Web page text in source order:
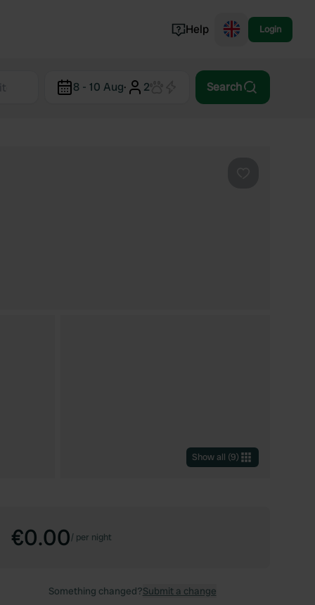
Norway
Help Login
8 - 10 Aug· 2 Search
Show all (9)
€0.00/ per night
Something changed?Submit a change